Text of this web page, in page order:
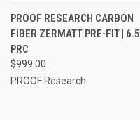
PROOF RESEARCH CARBON
FIBER ZERMATT PRE-FIT | 6.5
PRC
$999.00
PROOF Research